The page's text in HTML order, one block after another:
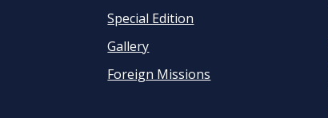
Special Edition
Gallery
Foreign Missions